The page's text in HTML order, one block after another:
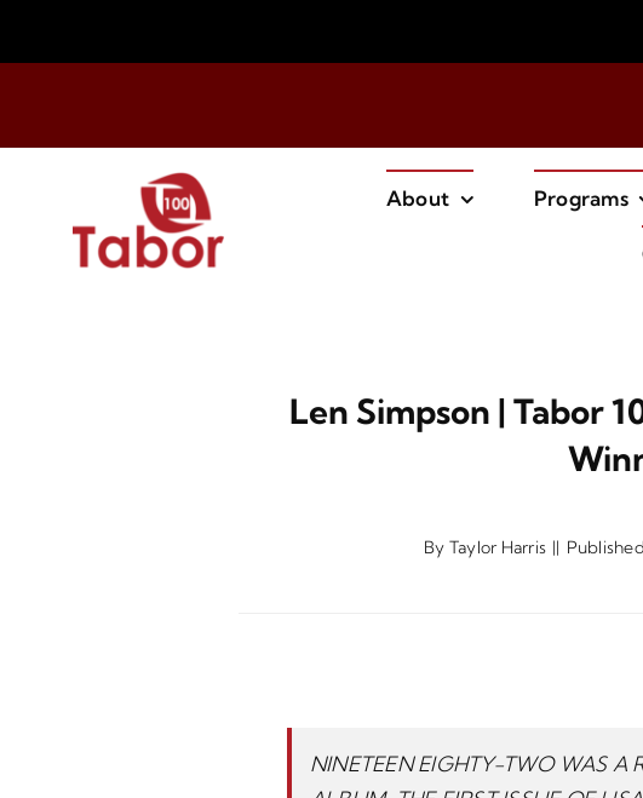
About Programs
Len Simpson | Tabor
By Taylor Harris ||
NINETEEN EIGHTY-TWO WAS A